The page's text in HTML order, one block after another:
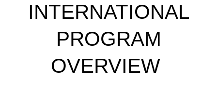
INTERNATIONAL
PROGRAM
OVERVIEW